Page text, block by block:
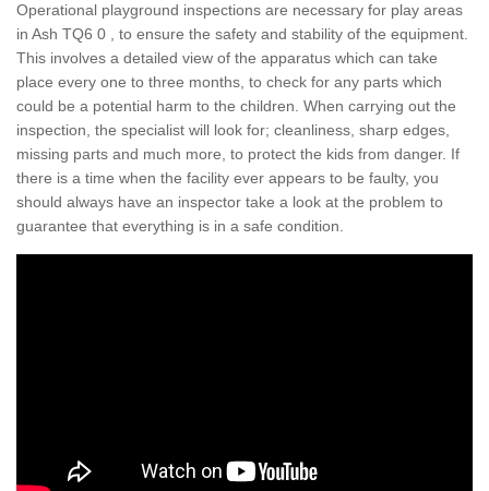
Operational playground inspections are necessary for play areas
in Ash TQ6 0 , to ensure the safety and stability of the equipment.
This involves a detailed view of the apparatus which can take
place every one to three months, to check for any parts which
could be a potential harm to the children. When carrying out the
inspection, the specialist will look for; cleanliness, sharp edges,
missing parts and much more, to protect the kids from danger. If
there is a time when the facility ever appears to be faulty, you
should always have an inspector take a look at the problem to
guarantee that everything is in a safe condition.